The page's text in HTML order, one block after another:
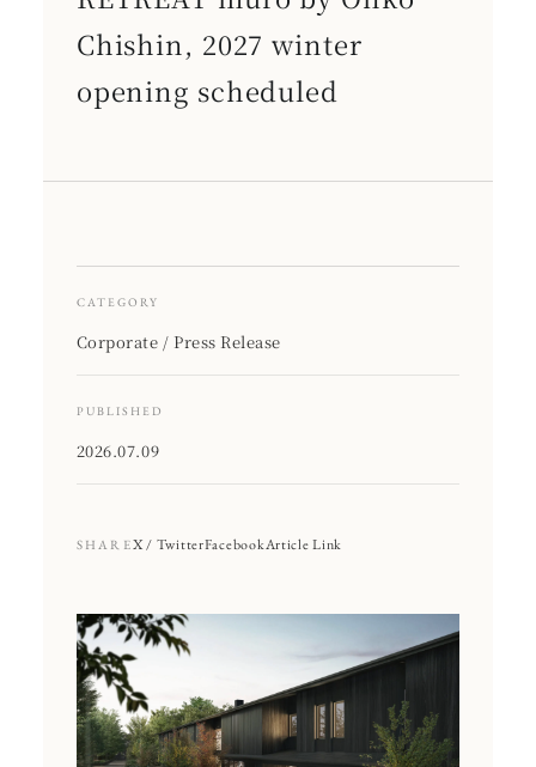
Chishin, 2027 winter
opening scheduled
CATEGORY
Corporate / Press Release
PUBLISHED
2026.07.09
SHAREX / TwitterFacebookArticle Link